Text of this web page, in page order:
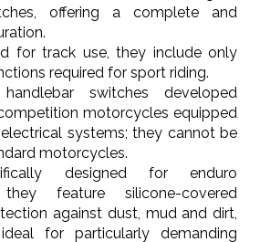
offering a complete and
for track use, they include only
required for sport riding.
switches developed
motorcycles equipped
systems; they cannot be
motorcycles.
designed for enduro
they feature silicone-covered
against dust, mud and dirt,
for particularly demanding